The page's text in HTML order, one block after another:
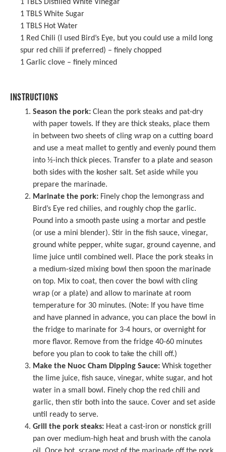
1 TBLS Distilled White Vinegar
1 TBLS White Sugar
1 TBLS Hot Water
1 Red Chili (I used Bird’s Eye, but you could use a mild long
spur red chili if preferred) – finely chopped
1 Garlic clove – finely minced
INSTRUCTIONS
Season the pork: Clean the pork steaks and pat-dry
with paper towels. If they are thick steaks, place them
in between two sheets of cling wrap on a cutting board
and use a meat mallet to gently and evenly pound them
into ½-inch thick pieces. Transfer to a plate and season
both sides with the kosher salt. Set aside while you
prepare the marinade.
Marinate the pork: Finely chop the lemongrass and
Bird’s Eye red chilies, and roughly chop the garlic.
Pound into a smooth paste using a mortar and pestle
(or use a mini blender). Stir in the fish sauce, vinegar,
ground white pepper, white sugar, ground cayenne, and
lime juice until combined well. Place the pork steaks in
a medium-sized mixing bowl then spoon the marinade
on top. Mix to coat, then cover the bowl with cling
wrap (or a plate) and allow to marinate at room
temperature for 30 minutes. (Note: If you have time
and have planned in advance, you can place the bowl in
the fridge to marinate for 3-4 hours, or overnight for
more flavor. Remove from the fridge 40-60 minutes
before you plan to cook to take the chill off.)
Make the Nuoc Cham Dipping Sauce: Whisk together
the lime juice, fish sauce, vinegar, white sugar, and hot
water in a small bowl. Finely chop the red chili and
garlic, then stir both into the sauce. Cover and set aside
until ready to serve.
Grill the pork steaks: Heat a cast-iron or nonstick grill
pan over medium-high heat and brush with the canola